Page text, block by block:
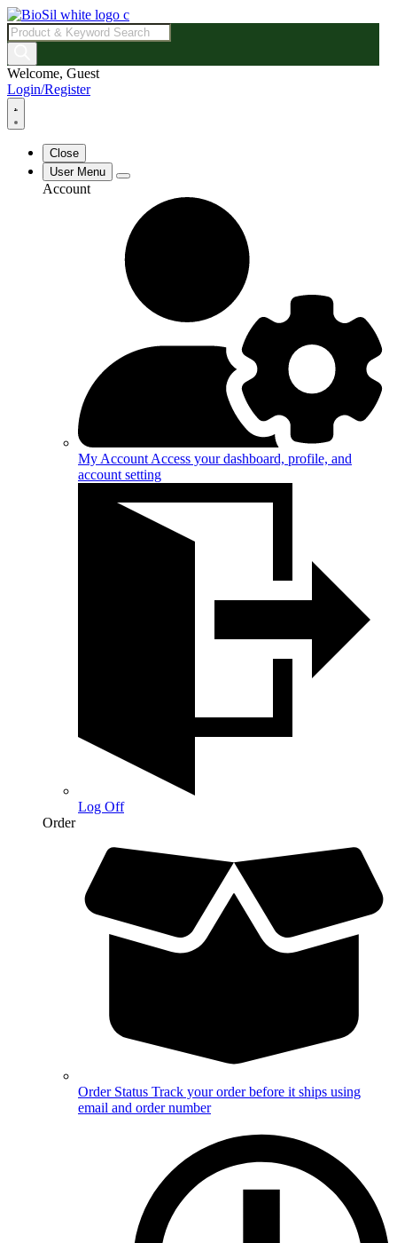
Products
search
Welcome, Guest
Login/Register
Close
User Menu
Account
My Account Access your dashboard, profile, and
account setting
Log Off
Order
Order Status Track your order before it ships using
email and order number